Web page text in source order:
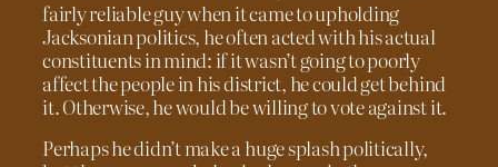
fairly reliable guy when it came to upholding
Jacksonian politics, he often acted with his actual
constituents in mind: if it wasn’t going to poorly
affect the people in his district, he could get behind
it. Otherwise, he would be willing to vote against it.
Perhaps he didn’t make a huge splash politically,